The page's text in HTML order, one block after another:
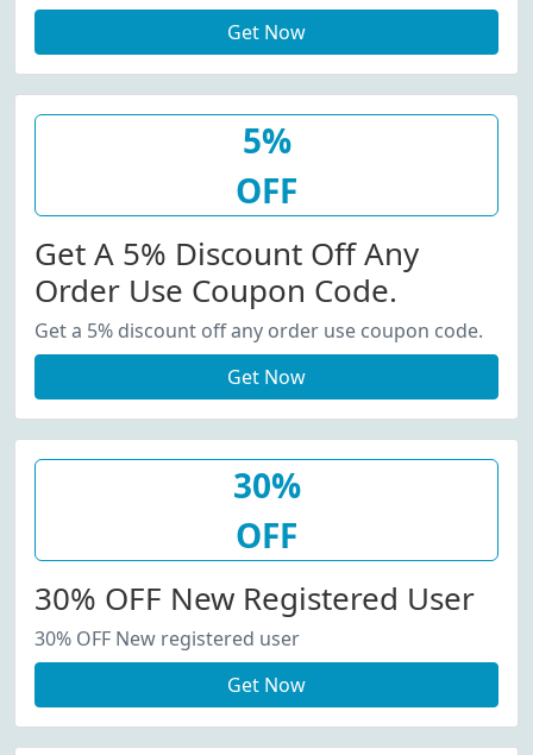
Get Now
5%
OFF
Get A 5% Discount Off Any
Order Use Coupon Code.
Get a 5% discount off any order use coupon code.
Get Now
30%
OFF
30% OFF New Registered User
30% OFF New registered user
Get Now